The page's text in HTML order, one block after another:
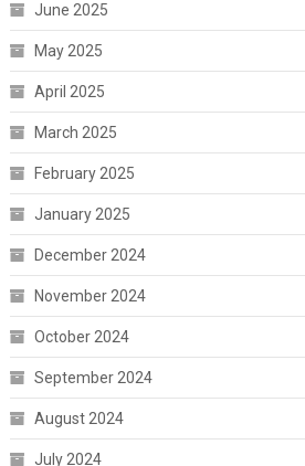
June 2025
May 2025
April 2025
March 2025
February 2025
January 2025
December 2024
November 2024
October 2024
September 2024
August 2024
July 2024